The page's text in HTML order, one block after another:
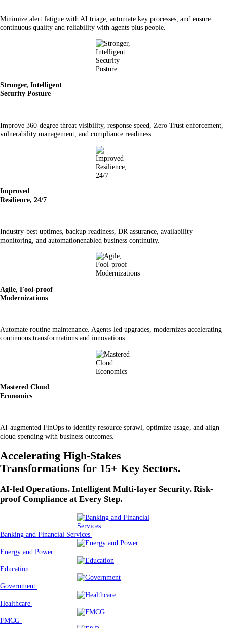
Minimize alert fatigue with AI triage, automate key processes, and ensure
continuous quality and reliability with agents plus people.
Stronger, Intelligent
Security Posture
Improve 360-degree threat visibility, response speed, Zero Trust enforcement,
vulnerability management, and compliance readiness.
Improved
Resilience, 24/7
Industry-best uptimes, backup readiness, DR assurance, availability
monitoring, and automationenabled business continuity.
Agile, Fool-proof
Modernizations
Automate routine maintenance. Agents-led upgrades, modernizes accelerating
continuous transformations and innovations.
Mastered Cloud
Economics
AI-augmented FinOps to identify resource sprawl, optimize usage, and align
cloud spending with business outcomes.
Accelerating High-Stakes
Transformations for 15+ Key Sectors.
AI-led Operations. Intelligent Multi-layer Security. Risk-
proof Compliance at Every Step.
Banking and Financial Services
Energy and Power
Education
Government
Healthcare
FMCG